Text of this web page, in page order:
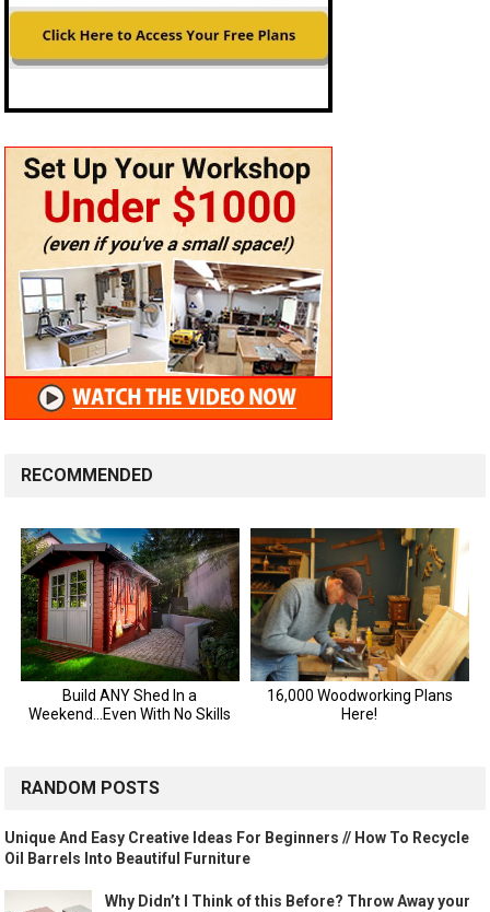
RECOMMENDED
RANDOM POSTS
Unique And Easy Creative Ideas For Beginners // How To Recycle
Oil Barrels Into Beautiful Furniture
Why Didn’t I Think of this Before? Throw Away your